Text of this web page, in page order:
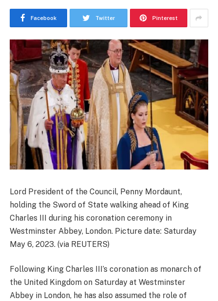
Facebook Twitter Pinterest
Lord President of the Council, Penny Mordaunt,
holding the Sword of State walking ahead of King
Charles III during his coronation ceremony in
Westminster Abbey, London. Picture date: Saturday
May 6, 2023. (via REUTERS)
Following King Charles III’s coronation as monarch of
the United Kingdom on Saturday at Westminster
Abbey in London, he has also assumed the role of